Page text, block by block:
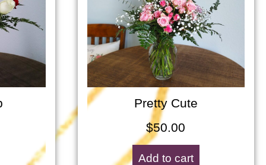
Pretty Cute
$50.00
Add to cart